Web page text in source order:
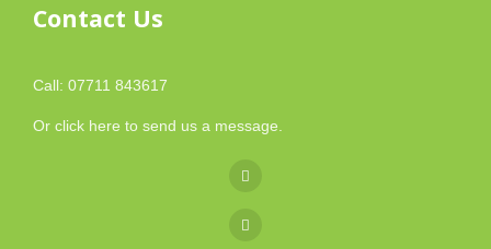
Contact Us
Call: 07711 843617
Or click here to send us a message.